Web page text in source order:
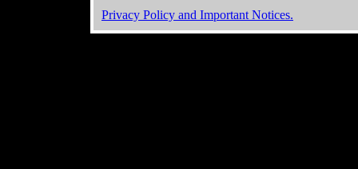
Privacy Policy and Important Notices.